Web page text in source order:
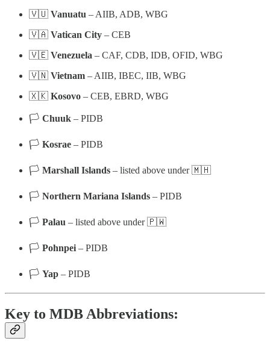
🇻🇺 Vanuatu – AIIB, ADB, WBG
🇻🇦 Vatican City – CEB
🇻🇪 Venezuela – CAF, CDB, IDB, OFID, WBG
🇻🇳 Vietnam – AIIB, IBEC, IIB, WBG
🇽🇰 Kosovo – CEB, EBRD, WBG
🏳 Chuuk – PIDB
🏳 Kosrae – PIDB
🏳 Marshall Islands – listed above under 🇲🇭
🏳 Northern Mariana Islands – PIDB
🏳 Palau – listed above under 🇵🇼
🏳 Pohnpei – PIDB
🏳 Yap – PIDB
Key to MDB Abbreviations: